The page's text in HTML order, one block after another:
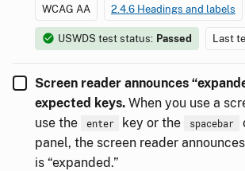
WCAG AA 2.4.6 Headings and labels
USWDS test status: Passed Last
Screen reader announces
expected keys. When you use a
use the
enter key or the spacebar
panel, the screen reader
is “expanded.”